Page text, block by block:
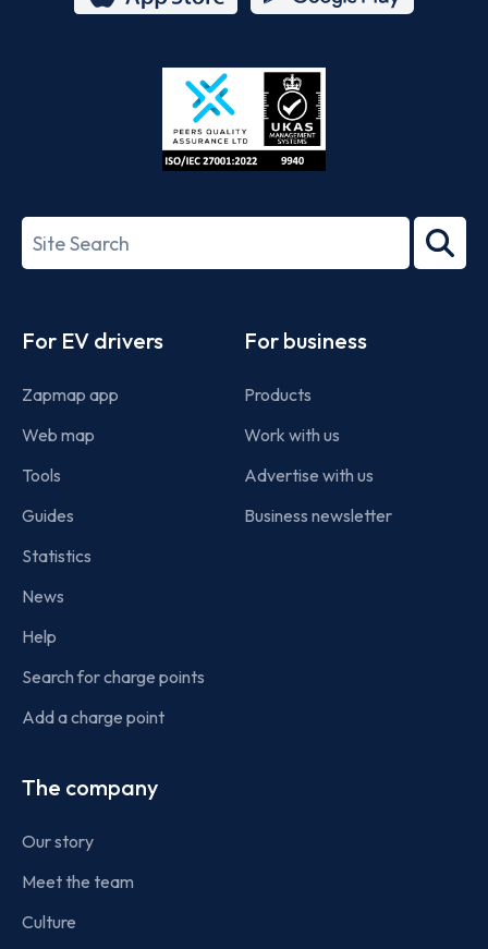
Store
27001-
Search
term
For EV drivers
Zapmap app
Web map
Tools
Guides
Statistics
News
Help
Search for charge points
Add a charge point
For business
Products
Work with us
Advertise with us
Business newsletter
The company
Our story
Meet the team
Culture